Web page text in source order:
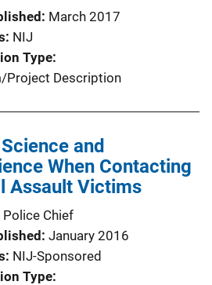
March 2017
NIJ
Type
Project Description
and
When Contacting
Assault Victims
Police Chief
January 2016
NIJ-Sponsored
Type